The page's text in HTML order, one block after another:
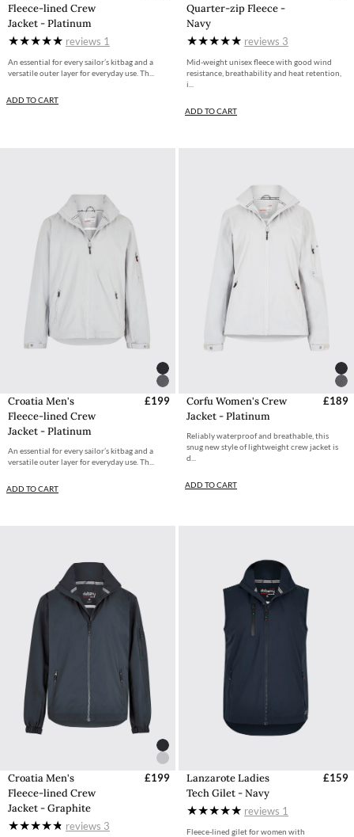
Fleece-lined Crew
Jacket - Platinum
reviews 1
An essential for every sailor’s kitbag and a
versatile outer layer for everyday use. Th...
ADD TO CART
Quarter-zip Fleece -
Navy
reviews 3
Mid-weight unisex fleece with good wind
resistance, breathability and heat retention,
i...
ADD TO CART
Croatia Men's
Fleece-lined Crew
Jacket - Platinum
£199
An essential for every sailor’s kitbag and a
versatile outer layer for everyday use. Th...
ADD TO CART
Corfu Women's Crew
Jacket - Platinum
£189
Reliably waterproof and breathable, this
snug new style of lightweight crew jacket is
d...
ADD TO CART
Croatia Men's
Fleece-lined Crew
Jacket - Graphite
£199
reviews 3
Lanzarote Ladies
Tech Gilet - Navy
£159
reviews 1
Fleece-lined gilet for women with